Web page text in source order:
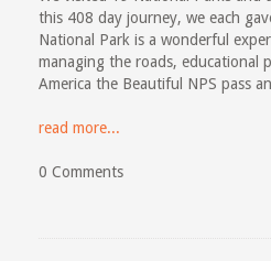
this 408 day journey, we each
National Park is a wonderful
managing the roads, educational
America the Beautiful NPS pass
read more...
0 Comments